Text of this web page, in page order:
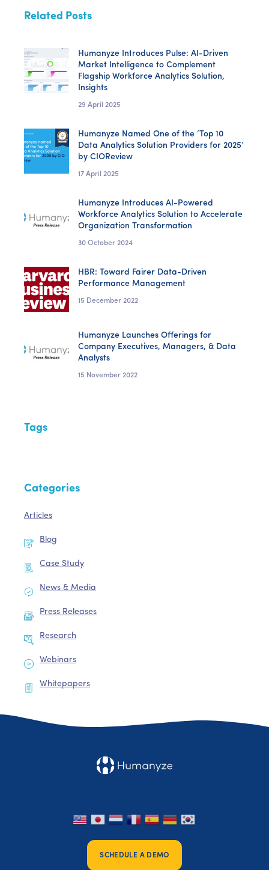
Related Posts
Humanyze Introduces Pulse: AI-Driven
Market Intelligence to Complement
Flagship Workforce Analytics Solution,
Insights
29 April 2025
Humanyze Named One of the ‘Top 10
Data Analytics Solution Providers for 2025’
by CIOReview
17 April 2025
Humanyze Introduces AI-Powered
Workforce Analytics Solution to Accelerate
Organization Transformation
30 October 2024
HBR: Toward Fairer Data-Driven
Performance Management
15 December 2022
Humanyze Launches Offerings for
Company Executives, Managers, & Data
Analysts
15 November 2022
Tags
Categories
Articles
Blog
Case Study
News & Media
Press Releases
Research
Webinars
Whitepapers
SCHEDULE A DEMO